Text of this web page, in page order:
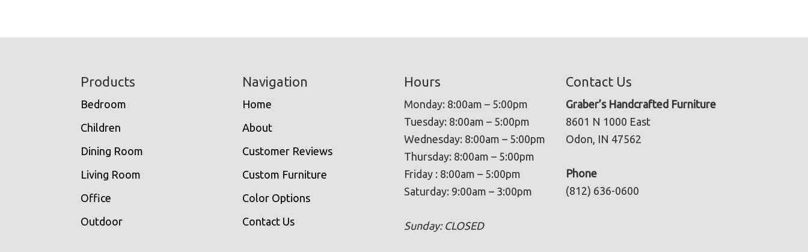
Products
Bedroom
Children
Dining Room
Living Room
Office
Outdoor
Navigation
Home
About
Customer Reviews
Custom Furniture
Color Options
Contact Us
Hours
Monday: 8:00am – 5:00pm
Tuesday: 8:00am – 5:00pm
Wednesday: 8:00am – 5:00pm
Thursday: 8:00am – 5:00pm
Friday : 8:00am – 5:00pm
Saturday: 9:00am – 3:00pm
Sunday: CLOSED
Contact Us
Graber’s Handcrafted Furniture
8601 N 1000 East
Odon, IN 47562
Phone
(812) 636-0600